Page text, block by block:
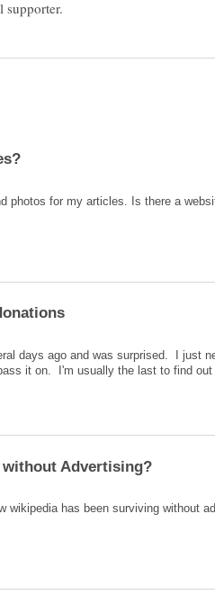
photos for my articles. Is there a
days ago and was surprised. I just
it on. I'm usually the last to find